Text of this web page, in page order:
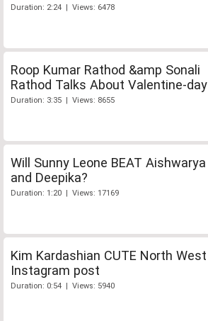
Duration: 2:24 | Views: 6478
Roop Kumar Rathod &amp Sonali
Rathod Talks About Valentine-day
Duration: 3:35 | Views: 8655
Will Sunny Leone BEAT Aishwarya
and Deepika?
Duration: 1:20 | Views: 17169
Kim Kardashian CUTE North West
Instagram post
Duration: 0:54 | Views: 5940